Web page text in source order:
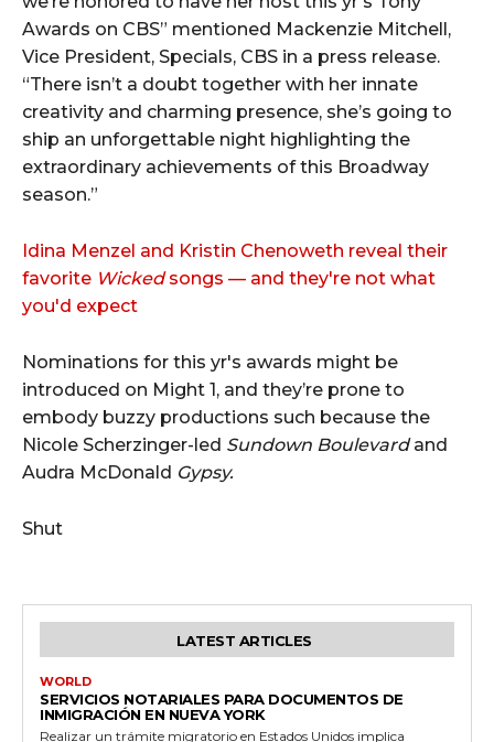
Awards on CBS” mentioned Mackenzie Mitchell,
Vice President, Specials, CBS in a press release.
“There isn’t a doubt together with her innate
creativity and charming presence, she’s going to
ship an unforgettable night highlighting the
extraordinary achievements of this Broadway
season.”
Idina Menzel and Kristin Chenoweth reveal their
favorite Wickedsongs — and they're not what
you'd expect
Nominations for this yr's awards might be
introduced on Might 1, and they’re prone to
embody buzzy productions such because the
Nicole Scherzinger-led Sundown Boulevardand
Audra McDonald Gypsy.
Shut
LATEST ARTICLES
WORLD
SERVICIOS NOTARIALES PARA DOCUMENTOS DE
INMIGRACIÓN EN NUEVA YORK
Realizar un trámite migratorio en Estados Unidos implica